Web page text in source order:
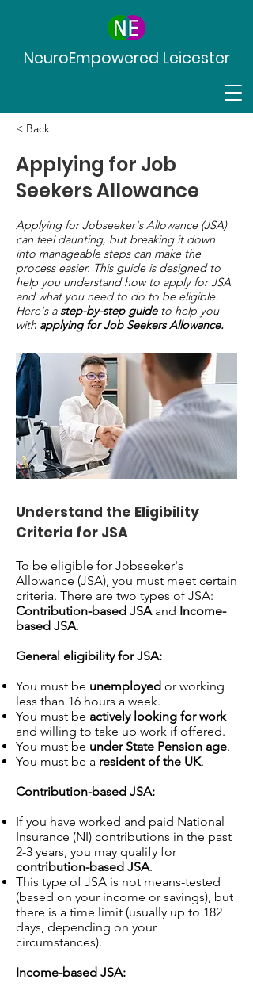
NeuroEmpowered Leicester
< Back
Applying for Job
Seekers Allowance
Applying for Jobseeker's Allowance (JSA)
can feel daunting, but breaking it down
into manageable steps can make the
process easier. This guide is designed to
help you understand how to apply for JSA
and what you need to do to be eligible.
Here's astep-by-step guideto help you
with applying for Job Seekers Allowance.
Understand the Eligibility
Criteria for JSA
To be eligible for Jobseeker's
Allowance (JSA), you must meet certain
criteria. There are two types of JSA:
Contribution-based JSAand Income-
based JSA.
General eligibility for JSA:
You must be unemployed or working
less than 16 hours a week.
You must be actively looking for work
and willing to take up work if offered.
You must be under State Pension age.
You must be a resident of the UK.
Contribution-based JSA:
If you have worked and paid National
Insurance (NI) contributions in the past
2-3 years, you may qualify for
contribution-based JSA.
This type of JSA is not means-tested
(based on your income or savings), but
there is a time limit (usually up to 182
days, depending on your
circumstances).
Income-based JSA: